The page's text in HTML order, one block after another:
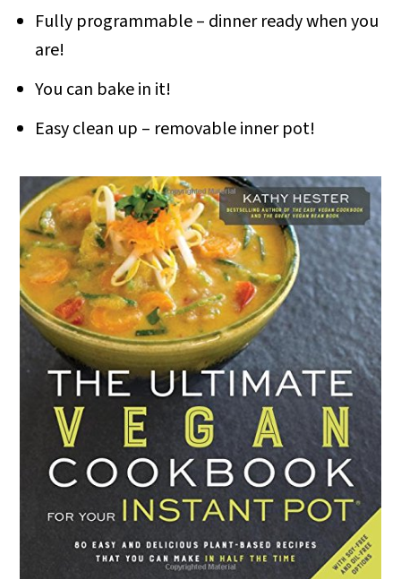
Fully programmable – dinner ready when you
are!
You can bake in it!
Easy clean up – removable inner pot!